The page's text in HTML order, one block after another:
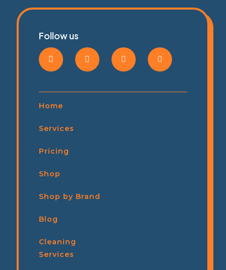
Follow us
Home
Services
Pricing
Shop
Shop by Brand
Blog
Cleaning
Services